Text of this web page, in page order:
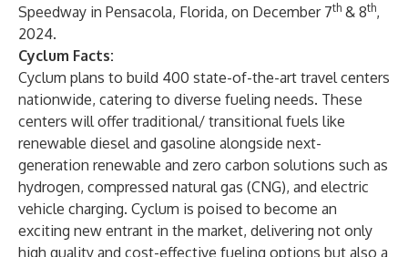
Speedway in Pensacola, Florida, on December 7th & 8th,
2024.
Cyclum Facts:
Cyclum plans to build 400 state-of-the-art travel centers
nationwide, catering to diverse fueling needs. These
centers will offer traditional/ transitional fuels like
renewable diesel and gasoline alongside next-
generation renewable and zero carbon solutions such as
hydrogen, compressed natural gas (CNG), and electric
vehicle charging. Cyclum is poised to become an
exciting new entrant in the market, delivering not only
high quality and cost-effective fueling options but also a